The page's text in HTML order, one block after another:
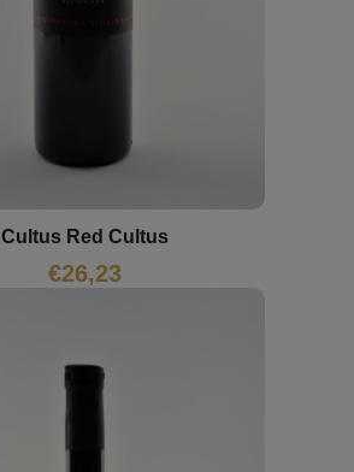
Cultus Red Cultus
€26,23